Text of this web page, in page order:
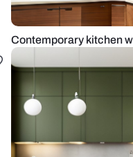
Contemporary kitchen